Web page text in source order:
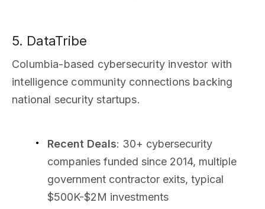
5. DataTribe
Columbia-based cybersecurity investor with
intelligence community connections backing
national security startups.
Recent Deals: 30+ cybersecurity
companies funded since 2014, multiple
government contractor exits, typical
$500K-$2M investments